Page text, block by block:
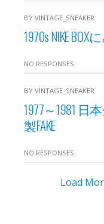
BY VINTAGE_SNEAKER
1970s NIKE
NO RESPONSES
BY VINTAGE_SNEAKER
1977～1981 日
製FAKE
NO RESPONSES
Load